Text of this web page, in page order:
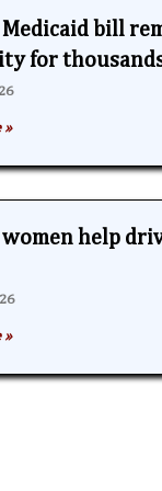
bill
for
»
help
»